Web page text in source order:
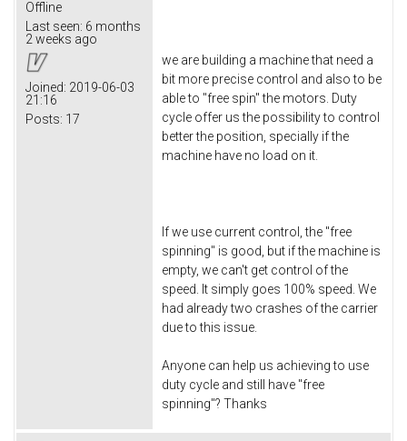
Offline
Last seen: 6 months
2 weeks ago
Joined: 2019-06-03
21:16
Posts: 17
we are building a machine that need a
bit more precise control and also to be
able to "free spin" the motors. Duty
cycle offer us the possibility to control
better the position, specially if the
machine have no load on it.
If we use current control, the "free
spinning" is good, but if the machine is
empty, we can't get control of the
speed. It simply goes 100% speed. We
had already two crashes of the carrier
due to this issue.
Anyone can help us achieving to use
duty cycle and still have "free
spinning"? Thanks